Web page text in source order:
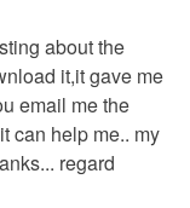
about the
it,it gave me
email me the
can help me.. my
regard